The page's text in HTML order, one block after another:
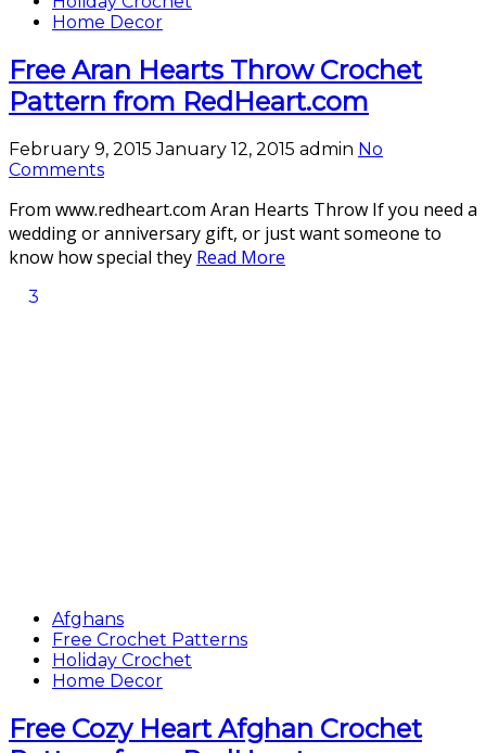
Home Decor
Free Aran Hearts Throw Crochet
Pattern from RedHeart.com
February 9, 2015January 12, 2015 admin No
Comments
From www.redheart.com Aran Hearts Throw If you need a
wedding or anniversary gift, or just want someone to
know how special they Read More
3
Afghans
Free Crochet Patterns
Holiday Crochet
Home Decor
Free Cozy Heart Afghan Crochet